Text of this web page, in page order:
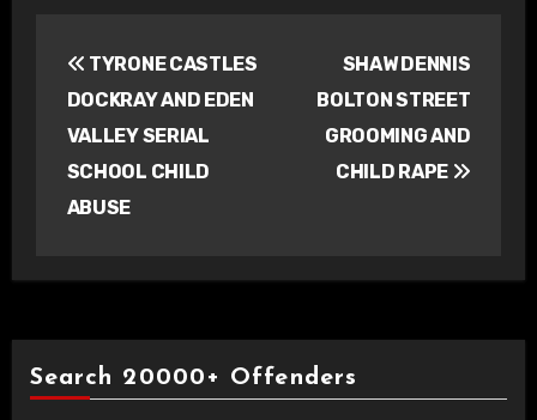
navigation
TYRONE CASTLES
DOCKRAY AND EDEN
VALLEY SERIAL
SCHOOL CHILD
ABUSE
SHAW DENNIS
BOLTON STREET
GROOMING AND
CHILD RAPE
Search 20000+ Offenders